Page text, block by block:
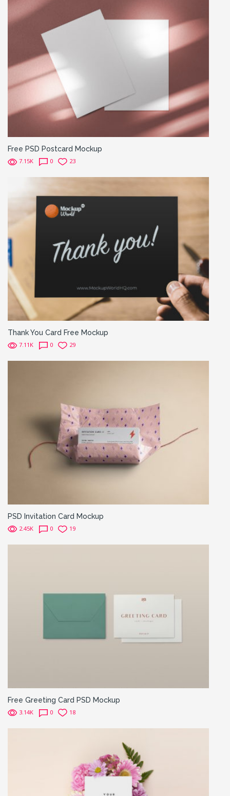
Free PSD Postcard Mockup
7.15K 0 23
Thank You Card Free Mockup
7.11K 0 29
PSD Invitation Card Mockup
2.45K 0 19
Free Greeting Card PSD Mockup
3.14K 0 18